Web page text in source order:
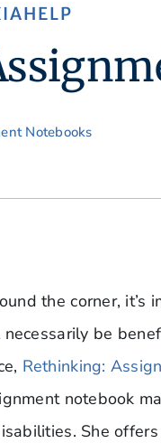
Notebooks
the corner, it’s
be
Rethinking:
notebook
She